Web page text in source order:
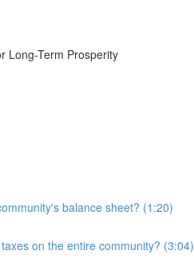
Long-Term Prosperity
balance sheet? (1:20)
on the entire community? (3:04)